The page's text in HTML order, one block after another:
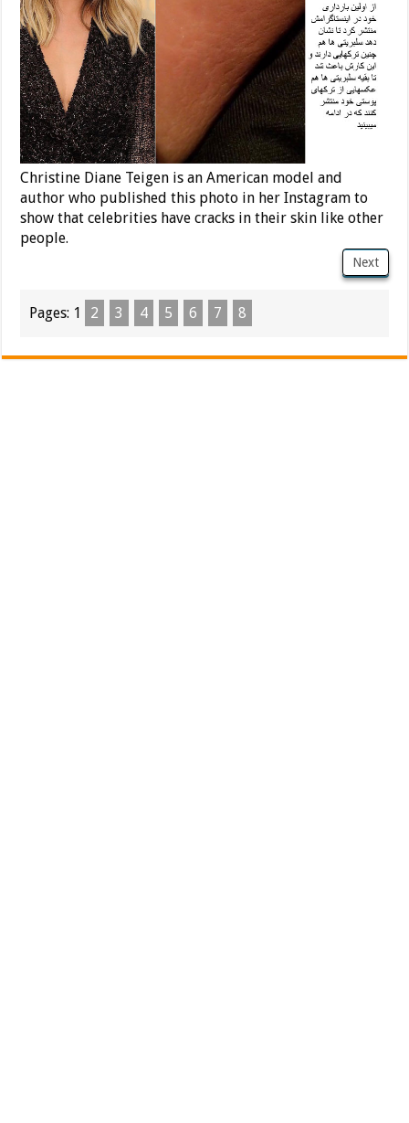
Christine Diane Teigen is an American model and
author who published this photo in her Instagram to
show that celebrities have cracks in their skin like other
people.
Next
Pages: 1 2 3 4 5 6 7 8